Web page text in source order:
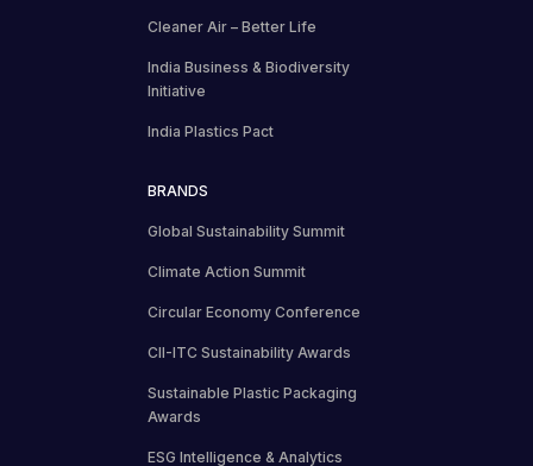
Cleaner Air – Better Life
India Business & Biodiversity
Initiative
India Plastics Pact
BRANDS
Global Sustainability Summit
Climate Action Summit
Circular Economy Conference
CII-ITC Sustainability Awards
Sustainable Plastic Packaging
Awards
ESG Intelligence & Analytics